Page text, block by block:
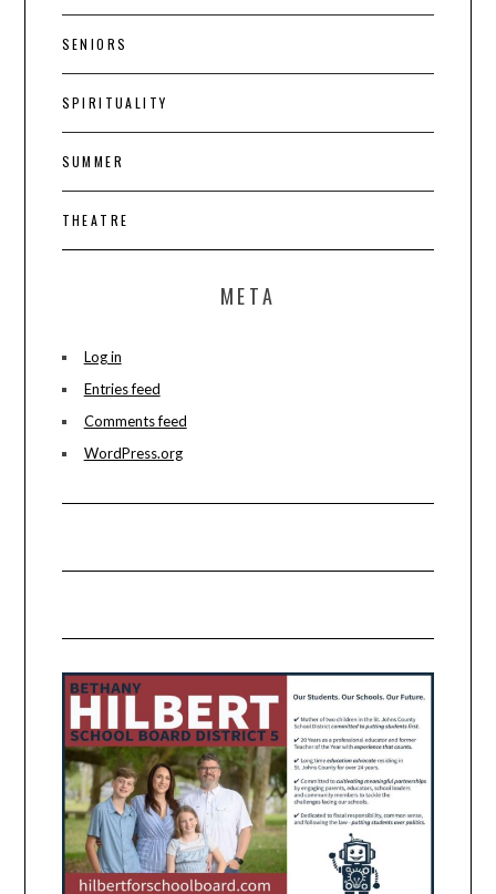
SENIORS
SPIRITUALITY
SUMMER
THEATRE
META
Log in
Entries feed
Comments feed
WordPress.org